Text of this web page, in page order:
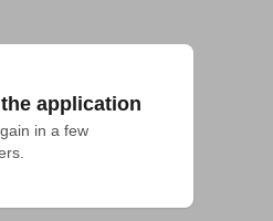
application
in a few